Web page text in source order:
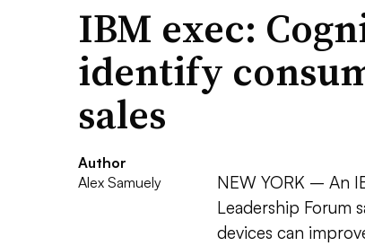
IBM exec:
identify
sales
Author
Alex Samuely
NEW YORK – An
Leadership Forum
devices can